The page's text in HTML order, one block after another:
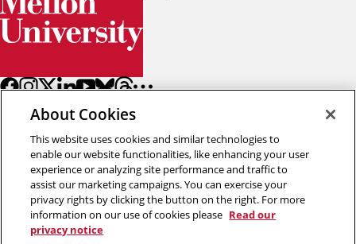
Back to top
Copyright © 2026 Carnegie Mellon University
About Cookies
This website uses cookies and similar technologies to
enable our website functionalities, like enhancing your user
experience or analyzing site performance and traffic to
assist our marketing campaigns. You can exercise your
privacy rights by clicking the button on the right. For more
information on our use of cookies please Read our
privacy notice